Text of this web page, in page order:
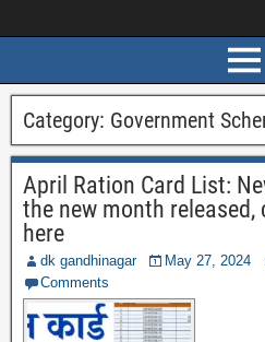
Category: Government
April Ration Card List:
the new month released,
here
dk gandhinagar May 27, 2024
Comments